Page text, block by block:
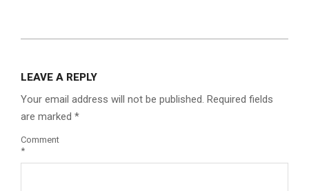
COUNTY
NORTH
FLORIDA
10
LEAVE A REPLY
Your email address will not be published. Required fields
are marked *
Comment
*